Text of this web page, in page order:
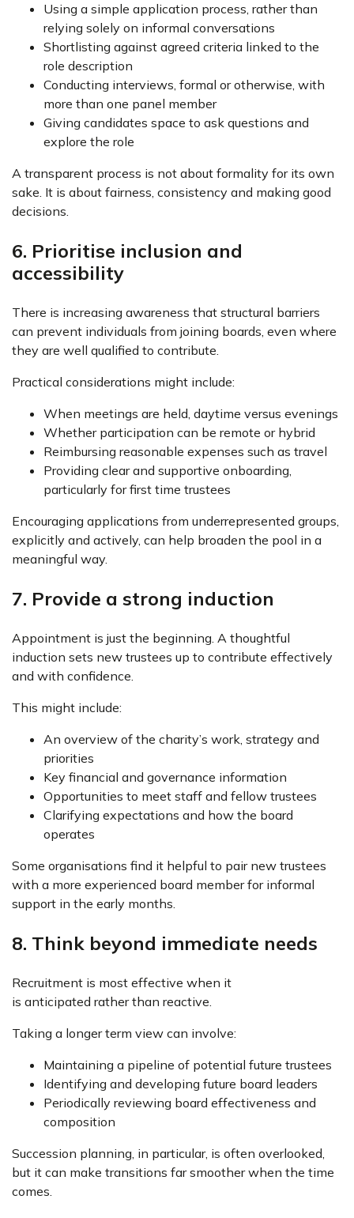
Using a simple application process, rather than
relying solely on informal conversations
Shortlisting against agreed criteria linked to the
role description
Conducting interviews, formal or otherwise, with
more than one panel member
Giving candidates space to ask questions and
explore the role
A transparent process is not about formality for its own
sake. It is about fairness, consistency and making good
decisions.
6. Prioritise inclusion and
accessibility
There is increasing awareness that structural barriers
can prevent individuals from joining boards, even where
they are well qualified to contribute.
Practical considerations might include:
When meetings are held, daytime versus evenings
Whether participation can be remote or hybrid
Reimbursing reasonable expenses such as travel
Providing clear and supportive onboarding,
particularly for first time trustees
Encouraging applications from underrepresented groups,
explicitly and actively, can help broaden the pool in a
meaningful way.
7. Provide a strong induction
Appointment is just the beginning. A thoughtful
induction sets new trustees up to contribute effectively
and with confidence.
This might include:
An overview of the charity’s work, strategy and
priorities
Key financial and governance information
Opportunities to meet staff and fellow trustees
Clarifying expectations and how the board
operates
Some organisations find it helpful to pair new trustees
with a more experienced board member for informal
support in the early months.
8. Think beyond immediate needs
Recruitment is most effective when it
is anticipated rather than reactive.
Taking a longer term view can involve:
Maintaining a pipeline of potential future trustees
Identifying and developing future board leaders
Periodically reviewing board effectiveness and
composition
Succession planning, in particular, is often overlooked,
but it can make transitions far smoother when the time
comes.